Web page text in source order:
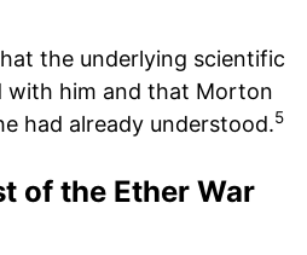
the underlying scientific
with him and that Morton
had already understood.5
of the Ether War